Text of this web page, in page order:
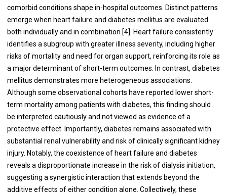
comorbid conditions shape in-hospital outcomes. Distinct patterns
emerge when heart failure and diabetes mellitus are evaluated
both individually and in combination [4]. Heart failure consistently
identifies a subgroup with greater illness severity, including higher
risks of mortality and need for organ support, reinforcing its role as
a major determinant of short-term outcomes. In contrast, diabetes
mellitus demonstrates more heterogeneous associations.
Although some observational cohorts have reported lower short-
term mortality among patients with diabetes, this finding should
be interpreted cautiously and not viewed as evidence of a
protective effect. Importantly, diabetes remains associated with
substantial renal vulnerability and risk of clinically significant kidney
injury. Notably, the coexistence of heart failure and diabetes
reveals a disproportionate increase in the risk of dialysis initiation,
suggesting a synergistic interaction that extends beyond the
additive effects of either condition alone. Collectively, these